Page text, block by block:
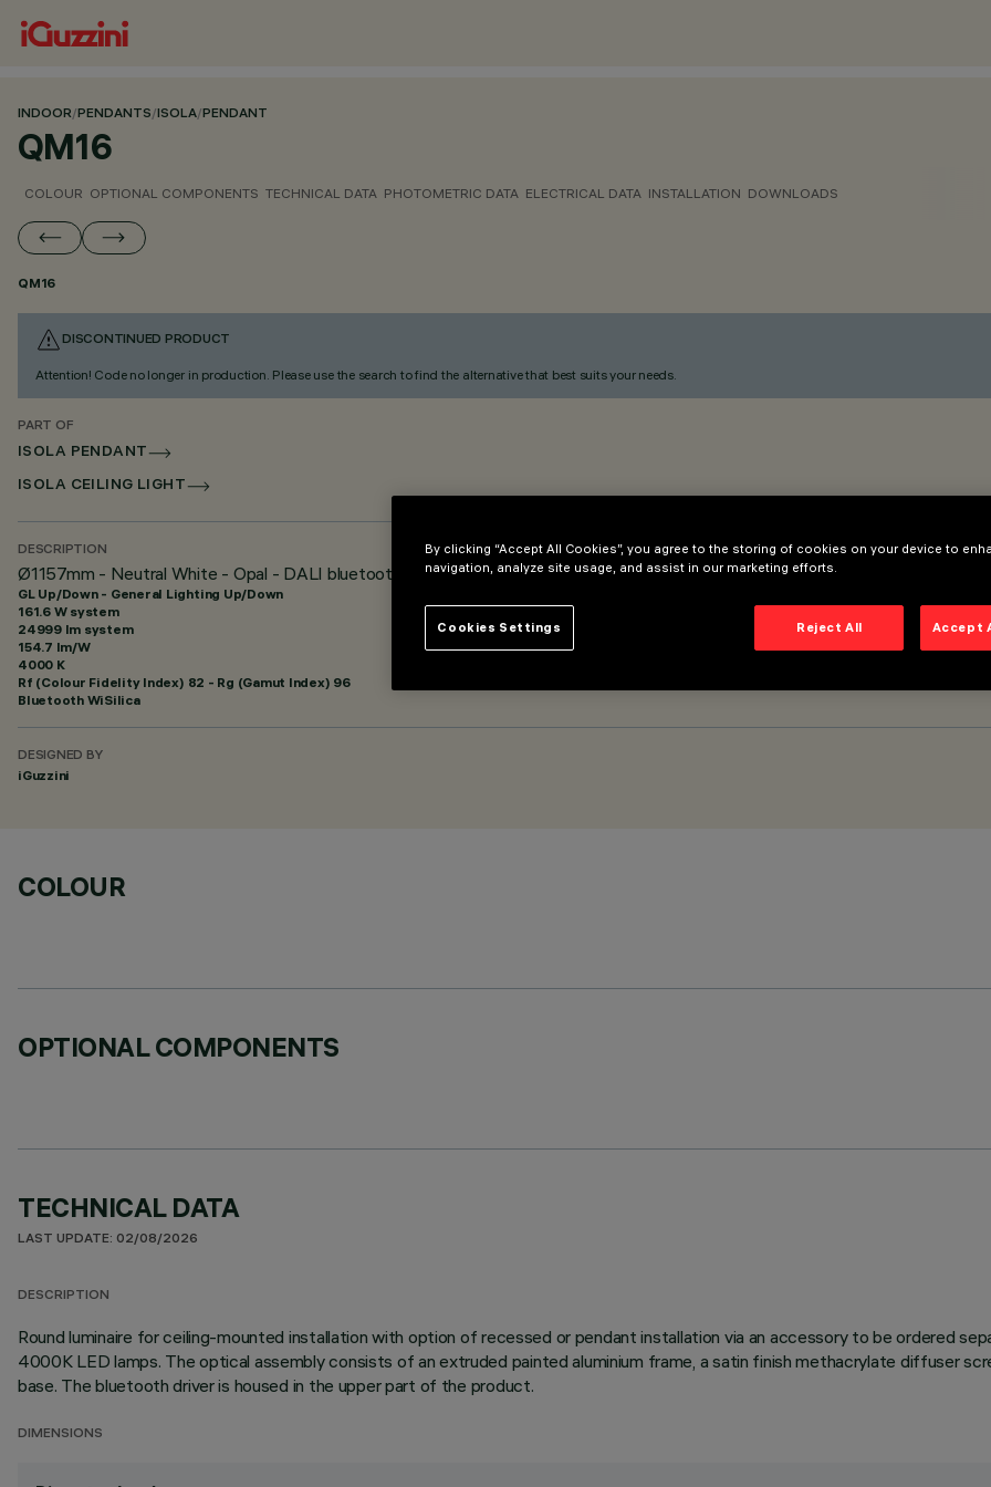
INDOOR/PENDANTS/ISOLA/PENDANT
QM16
COLOUR OPTIONAL COMPONENTS TECHNICAL DATA PHOTOMETRIC DATA ELECTRICAL DATA INSTALLATION DOWNLOADS
QM16
DISCONTINUED PRODUCT
Attention! Code no longer in production. Please use the search to find the alternative that best suits your needs.
PART OF
ISOLA PENDANT
ISOLA CEILING LIGHT
DESCRIPTION
Ø1157mm - Neutral White - Opal - DALI bluetooth
GL Up/Down - General Lighting Up/Down
161.6 W system
24999 lm system
154.7 lm/W
4000 K
Rf (Colour Fidelity Index) 82 - Rg (Gamut Index) 96
Bluetooth WiSilica
DESIGNED BY
iGuzzini
COLOUR
OPTIONAL COMPONENTS
TECHNICAL DATA
LAST UPDATE: 02/08/2026
DESCRIPTION
Round luminaire for ceiling-mounted installation with option of recessed or pendant installation via an accessory to be ordered
4000K LED lamps. The optical assembly consists of an extruded painted aluminium frame, a satin finish methacrylate diffuser
base. The bluetooth driver is housed in the upper part of the product.
DIMENSIONS
By clicking “Accept All Cookies”, you agree to the storing of cookies on your device to
navigation, analyze site usage, and assist in our marketing efforts.
Reject All Accept
Cookies Settings